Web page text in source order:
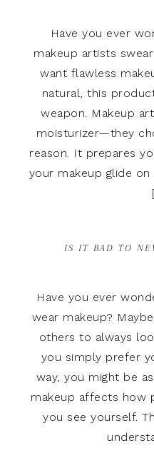
Have you ever
makeup artists
want flawless
natural, this
weapon. Makeup
moisturizer—they
reason. It prepares
your makeup glide
IS IT BAD TO
Have you ever
wear makeup?
others to always
you simply prefer
way, you might be
makeup affects how
you see yourself.